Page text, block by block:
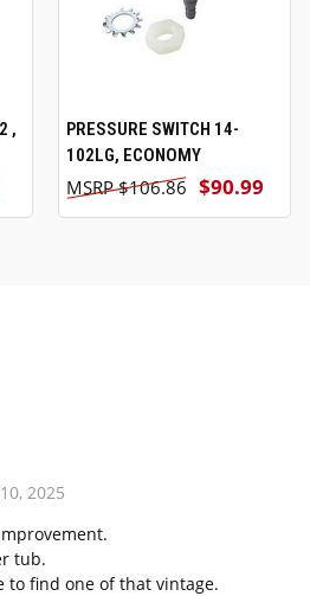
,
PRESSURE SWITCH 14-
102LG, ECONOMY
$90.99
$106.86
2025
tub.
to find one of that vintage.